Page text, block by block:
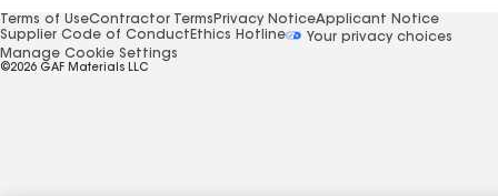
Terms of UseContractor Terms Privacy NoticeApplicant Notice
Supplier Code of Conduct Ethics Hotline
Your privacy choices
Manage Cookie Settings
©2026 GAF Materials LLC